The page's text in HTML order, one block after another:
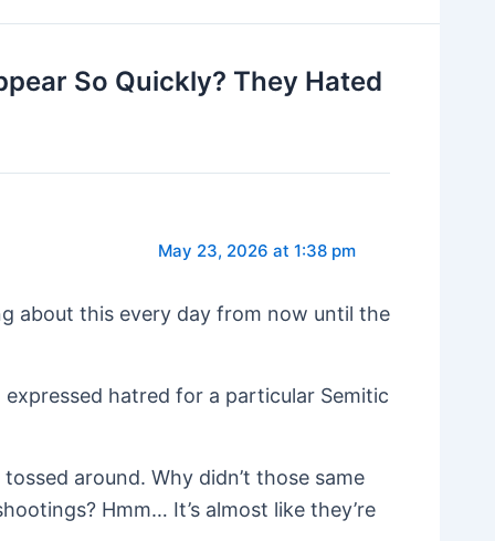
So Quickly? They Hated
May 23, 2026 at 1:38 pm
about this every day from now until the
hatred for a particular Semitic
around. Why didn’t those same
Hmm… It’s almost like they’re